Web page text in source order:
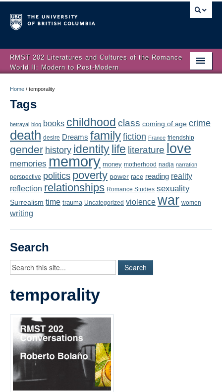
RMST 202 Literatures and Cultures of the Romance
World II: Modern to Post-Modern
About
Schedule
Authors
Texts
Concepts
Lectures
Videos
Student Blogs
Assessment
Playlist
Home / temporality
Tags
betrayal blog books childhood class coming of age crime
death desire Dreams family fiction France friendship
gender history identitylife literature love
memories memory money motherhood nadja narration
perspective politics poverty power race reading reality
reflection relationships Romance Studies sexuality
Surrealism time trauma Uncategorized violence war women
writing
Search
temporality